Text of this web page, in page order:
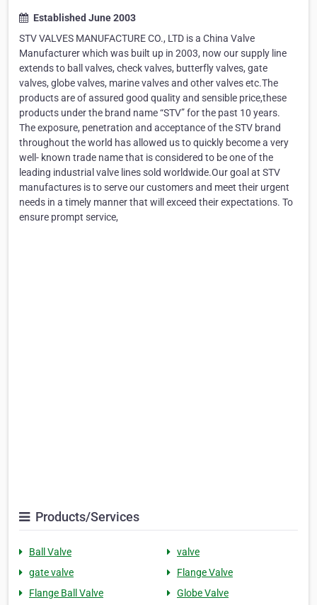
Established June 2003
STV VALVES MANUFACTURE CO., LTD is a China Valve
Manufacturer which was built up in 2003, now our supply line
extends to ball valves, check valves, butterfly valves, gate
valves, globe valves, marine valves and other valves etc.The
products are of assured good quality and sensible price,these
products under the brand name “STV” for the past 10 years.
The exposure, penetration and acceptance of the STV brand
throughout the world has allowed us to quickly become a very
well- known trade name that is considered to be one of the
leading industrial valve lines sold worldwide.Our goal at STV
manufactures is to serve our customers and meet their urgent
needs in a timely manner that will exceed their expectations. To
ensure prompt service,
Products/Services
Ball Valve
valve
gate valve
Flange Valve
Flange Ball Valve
Globe Valve